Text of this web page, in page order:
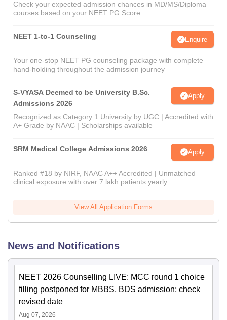
Check your expected admission chances in MD/MS/Diploma
courses based on your NEET PG Score
NEET 1-to-1 Counseling Enquire
Your one-stop NEET PG counseling package with complete
hand-holding throughout the admission journey
S-VYASA Deemed to be University B.Sc.
Admissions 2026
Apply
Recognized as Category 1 University by UGC | Accredited with
A+ Grade by NAAC | Scholarships available
SRM Medical College Admissions 2026 Apply
Ranked #18 by NIRF, NAAC A++ Accredited | Unmatched
clinical exposure with over 7 lakh patients yearly
View All Application Forms
News and Notifications
NEET 2026 Counselling LIVE: MCC round 1 choice
filling postponed for MBBS, BDS admission; check
revised date
Aug 07, 2026